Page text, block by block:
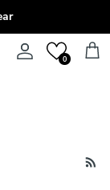
Account0 Cart